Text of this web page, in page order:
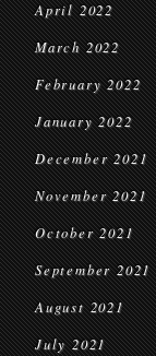
April 2022
March 2022
February 2022
January 2022
December 2021
November 2021
October 2021
September 2021
August 2021
July 2021